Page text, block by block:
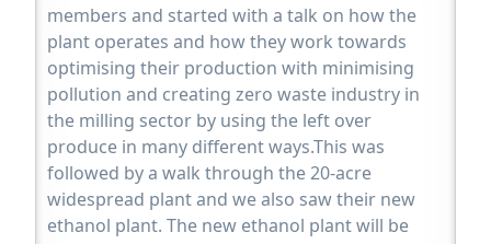
members and started with a talk on how the
plant operates and how they work towards
optimising their production with minimising
pollution and creating zero waste industry in
the milling sector by using the left over
produce in many different ways.This was
followed by a walk through the 20-acre
widespread plant and we also saw their new
ethanol plant. The new ethanol plant will be